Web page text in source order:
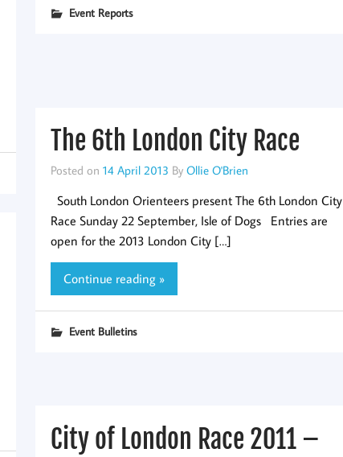
Event Reports
The 6th London City Race
Posted on 14 April 2013 By Ollie O'Brien
South London Orienteers present The 6th London City
Race Sunday 22 September, Isle of Dogs Entries are
open for the 2013 London City […]
Continue reading »
Event Bulletins
City of London Race 2011 –